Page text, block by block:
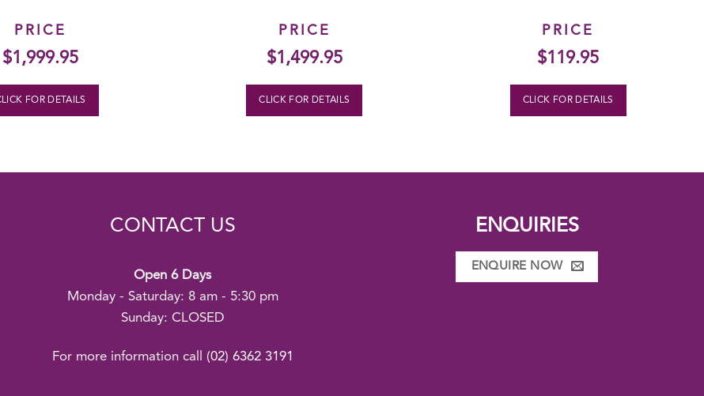
PRICE
$1,999.95
FOR DETAILS
PRICE
$1,499.95
CLICK FOR DETAILS
PRICE
$119.95
CLICK FOR DETAILS
CONTACT US
Open 6 Days
Monday - Saturday: 8 am - 5:30 pm
Sunday: CLOSED
For more information call (02) 6362 3191
ENQUIRIES
ENQUIRE NOW